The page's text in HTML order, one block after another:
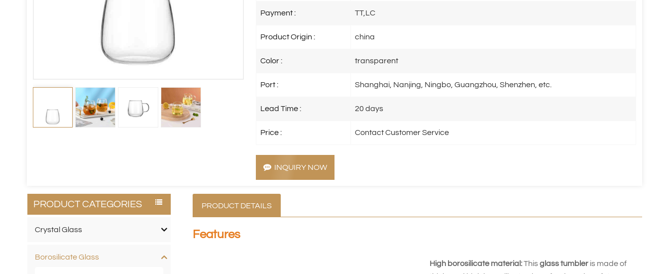
Payment : TT,LC
Product Origin : china
Color : transparent
Port : Shanghai, Nanjing, Ningbo, Guangzhou, Shenzhen, etc.
Lead Time : 20 days
Price : Contact Customer Service
INQUIRY NOW
PRODUCT CATEGORIES
Crystal Glass
Borosilicate Glass
PRODUCT DETAILS
Features
High borosilicate material:Thisglass tumbler is made of